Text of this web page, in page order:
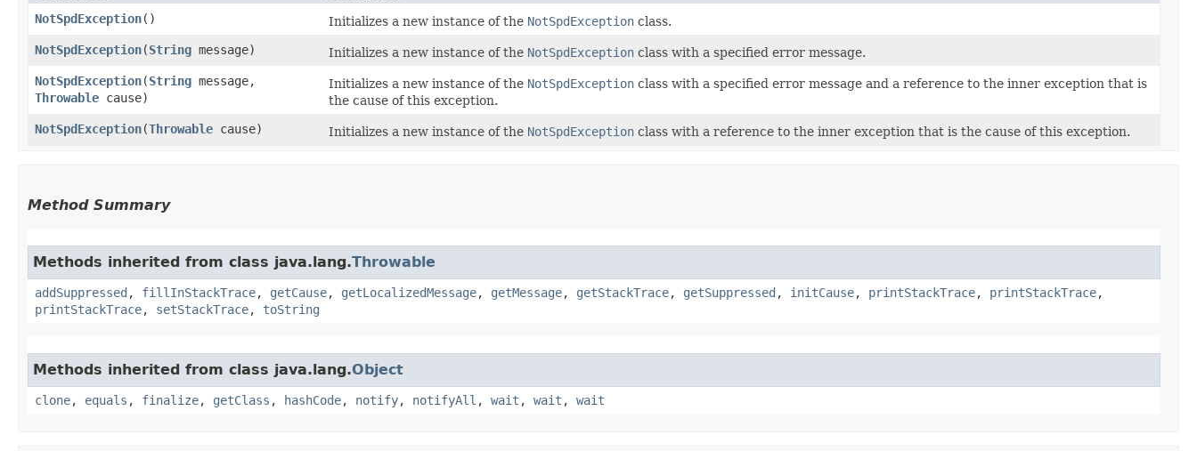
NotSpdException() Initializes a new instance of the NotSpdException class.
NotSpdException​(String message) Initializes a new instance of the NotSpdException class with a specified error message.
NotSpdException​(String message,
Throwable cause)
Initializes a new instance of the NotSpdException class with a specified error message and a reference to the inner exception that is
the cause of this exception.
NotSpdException​(Throwable cause) Initializes a new instance of the NotSpdException class with a reference to the inner exception that is the cause of this exception.
Method Summary
Methods inherited from class java.lang.Throwable
addSuppressed , fillInStackTrace, getCause, getLocalizedMessage, getMessage, getStackTrace, getSuppressed , initCause, printStackTrace, printStackTrace,
printStackTrace, setStackTrace, toString
Methods inherited from class java.lang.Object
clone, equals , finalize, getClass , hashCode, notify, notifyAll , wait , wait , wait